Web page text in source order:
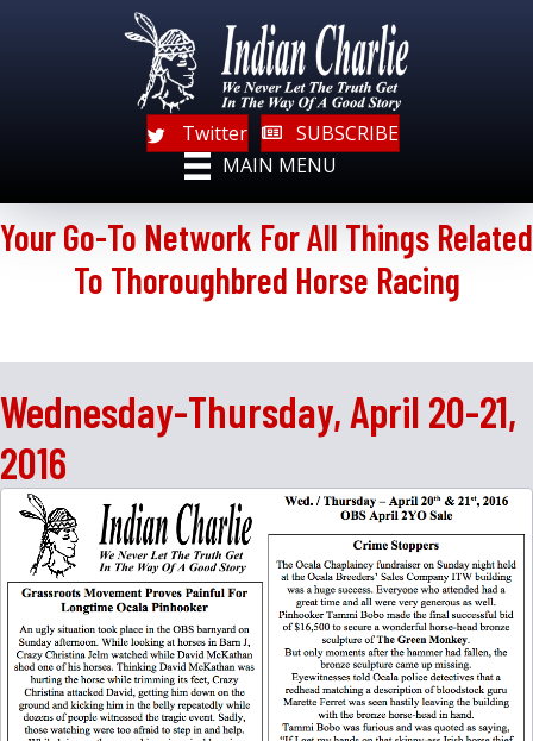
Twitter
SUBSCRIBE
MAIN MENU
Your Go-To Network For All Things Related
To Thoroughbred Horse Racing
Wednesday-Thursday, April 20-21,
2016